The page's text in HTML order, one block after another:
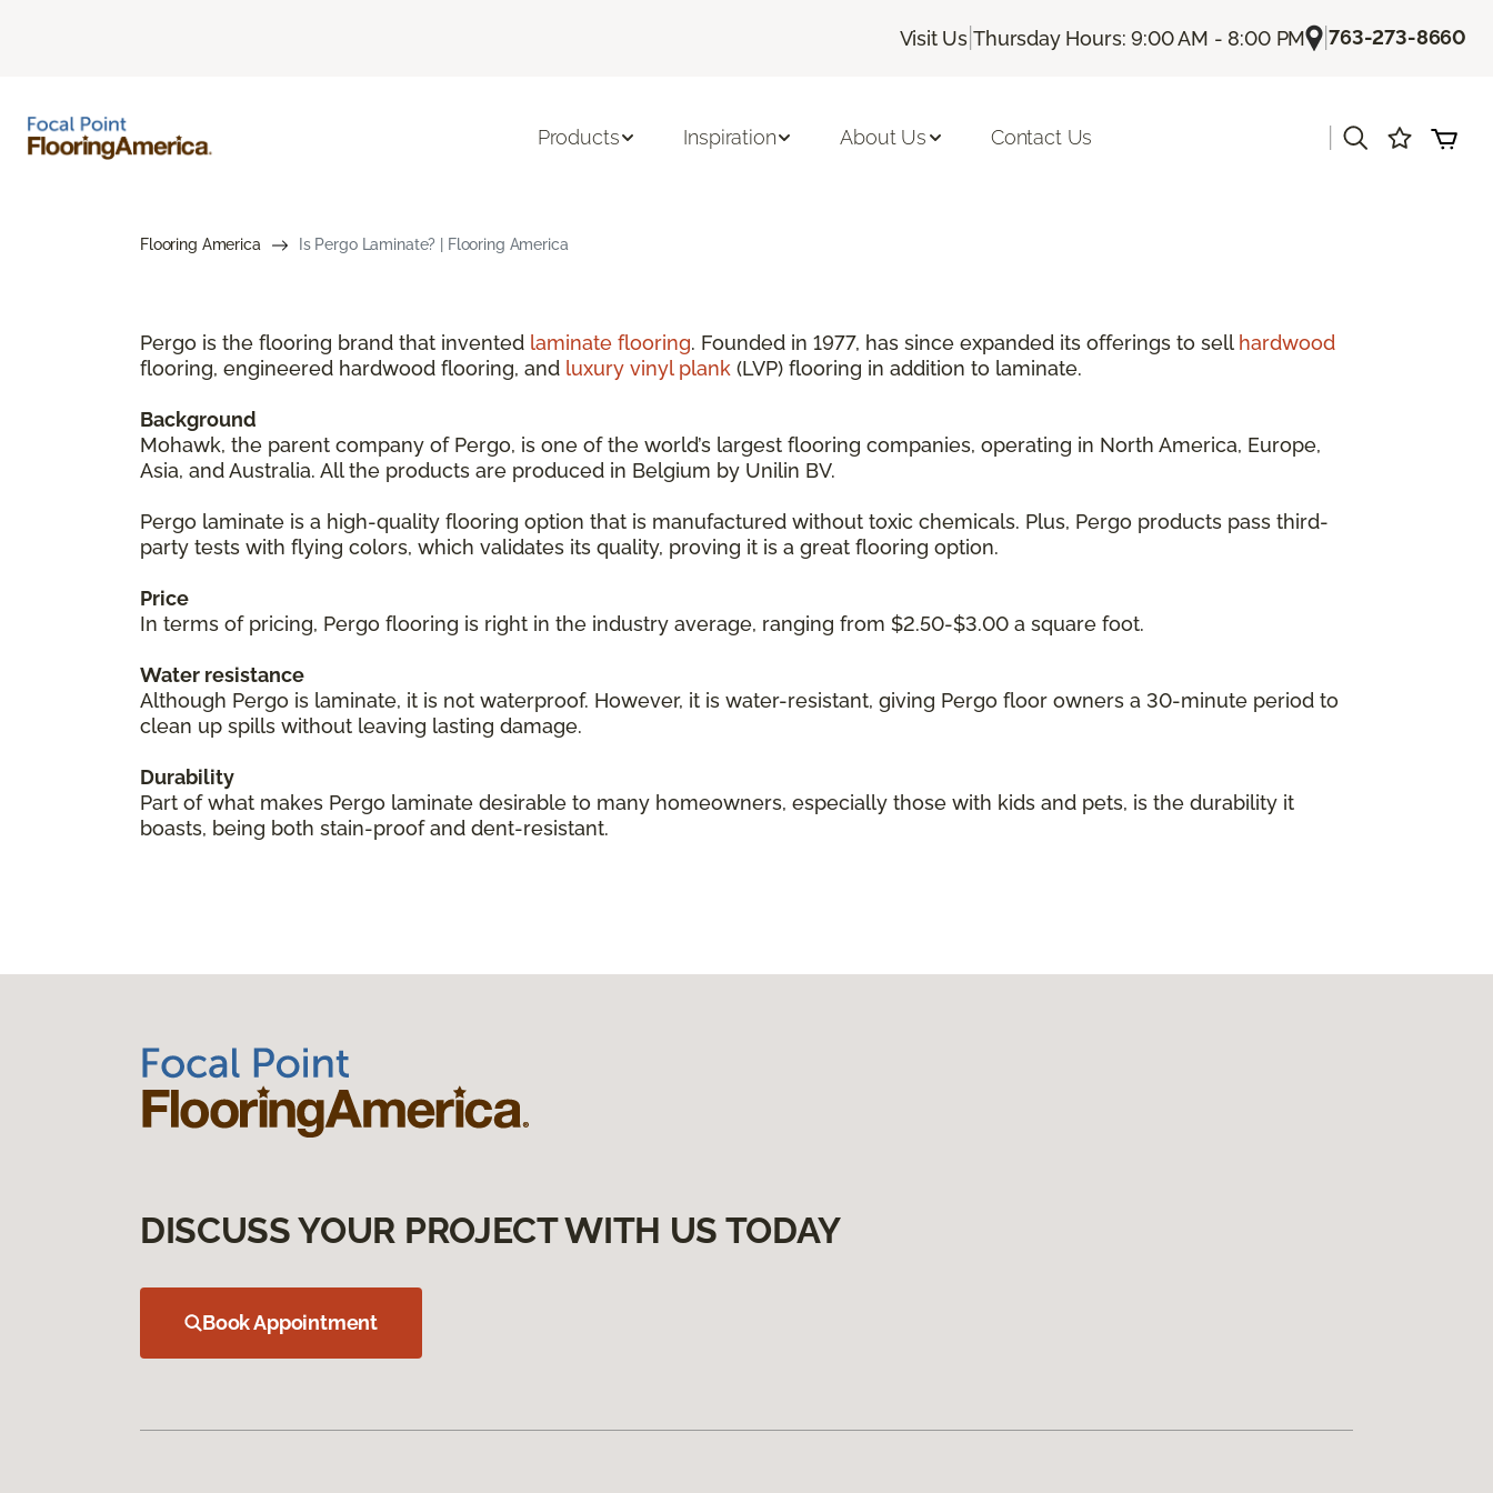
Visit Us |Thursday Hours: 9:00 AM - 8:00 PM |763-273-8660
Products Inspiration About Us Contact Us
Flooring America Is Pergo Laminate? | Flooring America
Pergo is the flooring brand that invented laminate flooring. Founded in 1977, has since expanded its offerings to sell hardwood
flooring, engineered hardwood flooring, and luxury vinyl plank (LVP) flooring in addition to laminate.
Background
Mohawk, the parent company of Pergo, is one of the world’s largest flooring companies, operating in North America, Europe,
Asia, and Australia. All the products are produced in Belgium by Unilin BV.
Pergo laminate is a high-quality flooring option that is manufactured without toxic chemicals. Plus, Pergo products pass third-
party tests with flying colors, which validates its quality, proving it is a great flooring option.
Price
In terms of pricing, Pergo flooring is right in the industry average, ranging from $2.50-$3.00 a square foot.
Water resistance
Although Pergo is laminate, it is not waterproof. However, it is water-resistant, giving Pergo floor owners a 30-minute period to
clean up spills without leaving lasting damage.
Durability
Part of what makes Pergo laminate desirable to many homeowners, especially those with kids and pets, is the durability it
boasts, being both stain-proof and dent-resistant.
DISCUSS YOUR PROJECT WITH US TODAY
Book Appointment